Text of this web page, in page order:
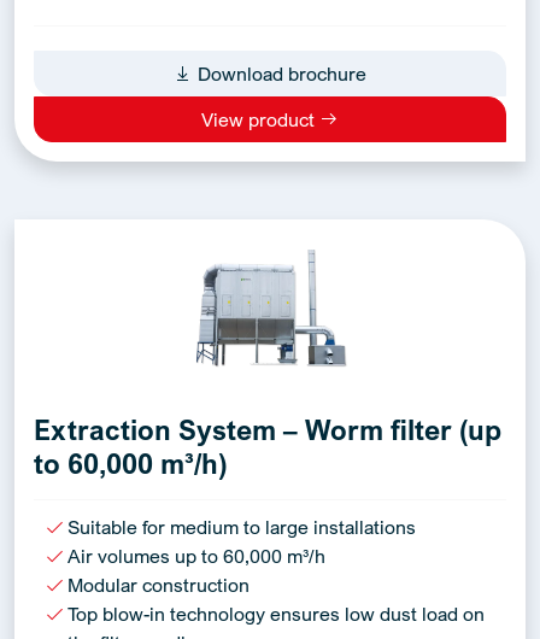
Download brochure
View product
Extraction System – Worm filter (up
to 60,000 m³/h)
Suitable for medium to large installations
Air volumes up to 60,000 m³/h
Modular construction
Top blow-in technology ensures low dust load on